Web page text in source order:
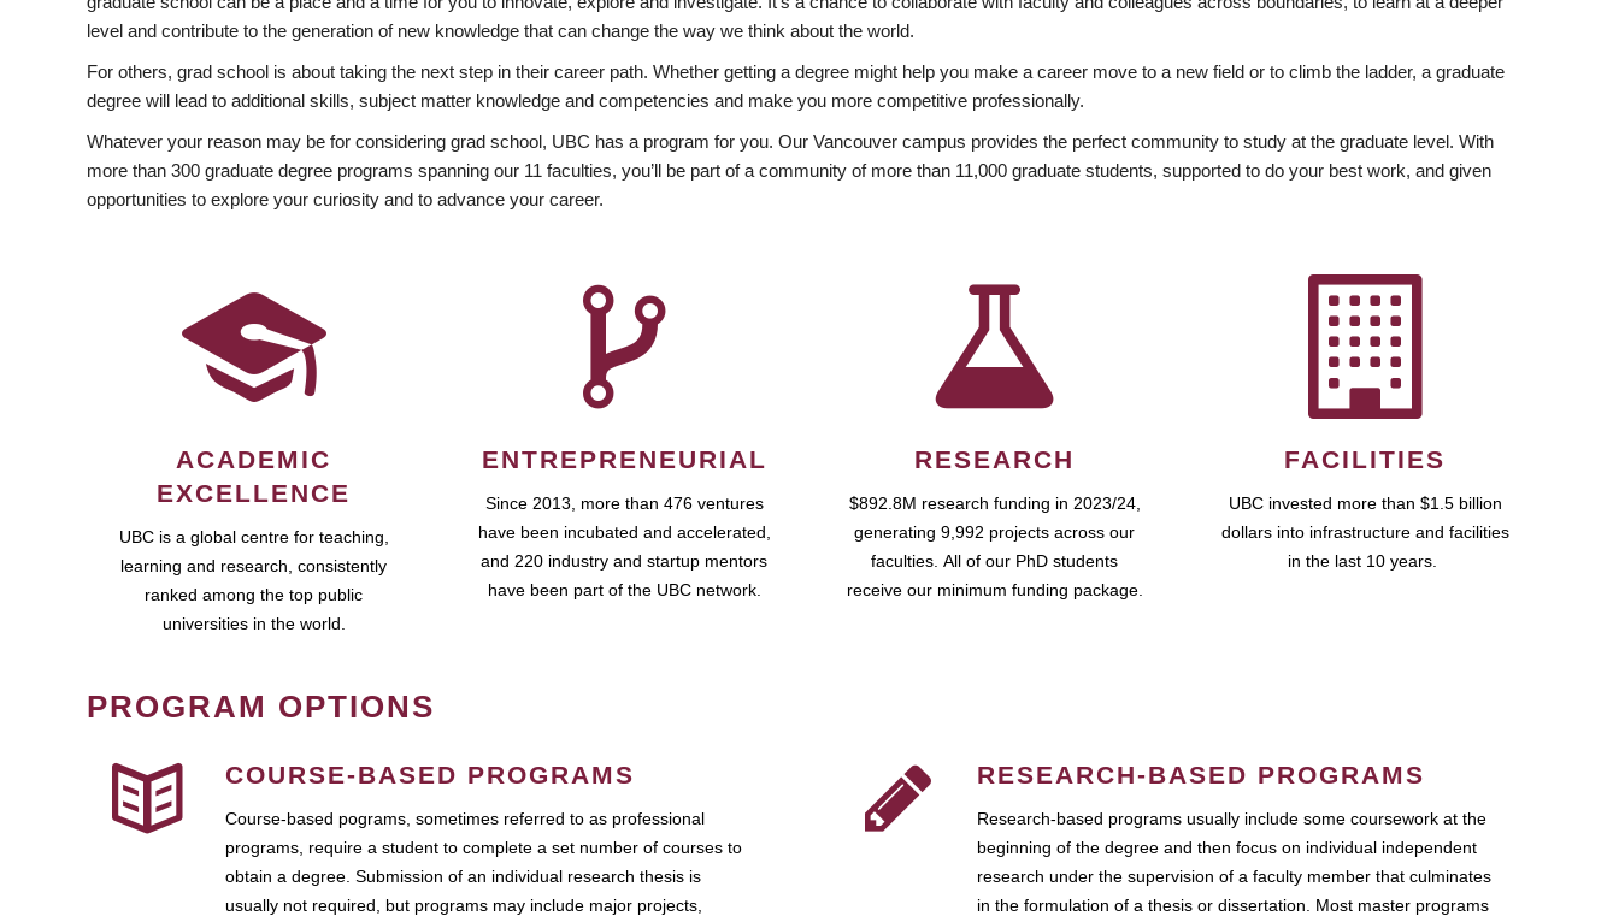
level and contribute to the generation of new knowledge that can change the way we think about the world.
For others, grad school is about taking the next step in their career path. Whether getting a degree might help you make a career move to a new field or to climb the ladder, a graduate
degree will lead to additional skills, subject matter knowledge and competencies and make you more competitive professionally.
Whatever your reason may be for considering grad school, UBC has a program for you. Our Vancouver campus provides the perfect community to study at the graduate level. With
more than 300 graduate degree programs spanning our 11 faculties, you’ll be part of a community of more than 11,000 graduate students, supported to do your best work, and given
opportunities to explore your curiosity and to advance your career.
ACADEMIC
EXCELLENCE
UBC is a global centre for teaching,
learning and research, consistently
ranked among the top public
universities in the world.
ENTREPRENEURIAL
Since 2013, more than 476 ventures
have been incubated and accelerated,
and 220 industry and startup mentors
have been part of the UBC network.
RESEARCH
$892.8M research funding in 2023/24,
generating 9,992 projects across our
faculties. All of our PhD students
receive our minimum funding package.
FACILITIES
UBC invested more than $1.5 billion
dollars into infrastructure and facilities
in the last 10 years.
PROGRAM OPTIONS
COURSE-BASED PROGRAMS
Course-based pograms, sometimes referred to as professional
programs, require a student to complete a set number of courses to
obtain a degree. Submission of an individual research thesis is
usually not required, but programs may include major projects,
RESEARCH-BASED PROGRAMS
Research-based programs usually include some coursework at the
beginning of the degree and then focus on individual independent
research under the supervision of a faculty member that culminates
in the formulation of a thesis or dissertation. Most master programs